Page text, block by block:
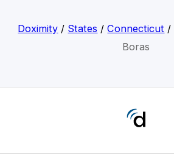
Doximity / States /Connecticut /
Boras